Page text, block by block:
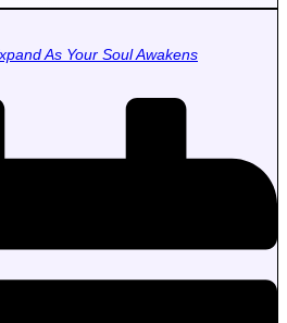
As Your Soul Awakens